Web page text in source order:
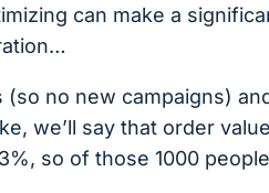
can make a
no new campaigns)
we’ll say that order
so of those 1000